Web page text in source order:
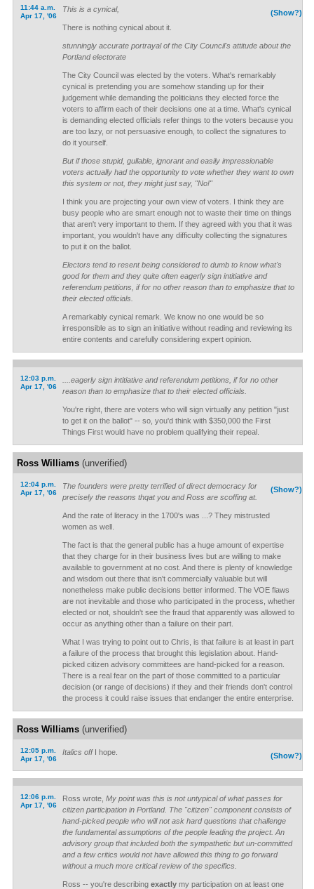
11:44 a.m.
Apr 17, '06
(Show?)
This is a cynical,
There is nothing cynical about it.
stunningly accurate portrayal of the City Council's attitude about the
Portland electorate
The City Council was elected by the voters. What's remarkably
cynical is pretending you are somehow standing up for their
judgement while demanding the politicians they elected force the
voters to affirm each of their decisions one at a time. What's cynical
is demanding elected officials refer things to the voters because you
are too lazy, or not persuasive enough, to collect the signatures to
do it yourself.
But if those stupid, gullable, ignorant and easily impressionable
voters actually had the opportunity to vote whether they want to own
this system or not, they might just say, "No!"
I think you are projecting your own view of voters. I think they are
busy people who are smart enough not to waste their time on things
that aren't very important to them. If they agreed with you that it was
important, you wouldn't have any difficulty collecting the signatures
to put it on the ballot.
Electors tend to resent being considered to dumb to know what's
good for them and they quite often eagerly sign intitiative and
referendum petitions, if for no other reason than to emphasize that to
their elected officials.
A remarkably cynical remark. We know no one would be so
irresponsible as to sign an initiative without reading and reviewing its
entire contents and carefully considering expert opinion.
12:03 p.m.
Apr 17, '06
....eagerly sign intitiative and referendum petitions, if for no other
reason than to emphasize that to their elected officials.
You're right, there are voters who will sign virtually any petition "just
to get it on the ballot" -- so, you'd think with $350,000 the First
Things First would have no problem qualifying their repeal.
Ross Williams(unverified)
12:04 p.m.
Apr 17, '06
(Show?)
The founders were pretty terrified of direct democracy for
precisely the reasons thqat you and Ross are scoffing at.
And the rate of literacy in the 1700's was ...? They mistrusted
women as well.
The fact is that the general public has a huge amount of expertise
that they charge for in their business lives but are willing to make
available to government at no cost. And there is plenty of knowledge
and wisdom out there that isn't commercially valuable but will
nonetheless make public decisions better informed. The VOE flaws
are not inevitable and those who participated in the process, whether
elected or not, shouldn't see the fraud that apparently was allowed to
occur as anything other than a failure on their part.
What I was trying to point out to Chris, is that failure is at least in part
a failure of the process that brought this legislation about. Hand-
picked citizen advisory committees are hand-picked for a reason.
There is a real fear on the part of those committed to a particular
decision (or range of decisions) if they and their friends don't control
the process it could raise issues that endanger the entire enterprise.
Ross Williams(unverified)
12:05 p.m.
Apr 17, '06
(Show?)
Italics off I hope.
12:06 p.m.
Apr 17, '06
Ross wrote, My point was this is not untypical of what passes for
citizen participation in Portland. The "citizen" component consists of
hand-picked people who will not ask hard questions that challenge
the fundamental assumptions of the people leading the project. An
advisory group that included both the sympathetic but un-committed
and a few critics would not have allowed this thing to go forward
without a much more critical review of the specifics.
Ross -- you're describing exactlymy participation on at least one